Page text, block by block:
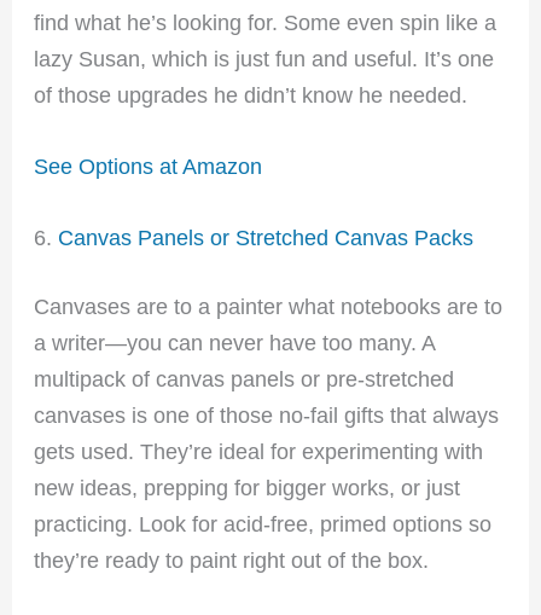
find what he’s looking for. Some even spin like a
lazy Susan, which is just fun and useful. It’s one
of those upgrades he didn’t know he needed.
See Options at Amazon
6. Canvas Panels or Stretched Canvas Packs
Canvases are to a painter what notebooks are to
a writer—you can never have too many. A
multipack of canvas panels or pre-stretched
canvases is one of those no-fail gifts that always
gets used. They’re ideal for experimenting with
new ideas, prepping for bigger works, or just
practicing. Look for acid-free, primed options so
they’re ready to paint right out of the box.